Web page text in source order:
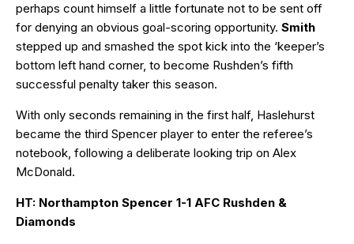
perhaps count himself a little fortunate not to be sent off
for denying an obvious goal-scoring opportunity. Smith
stepped up and smashed the spot kick into the ‘keeper’s
bottom left hand corner, to become Rushden’s fifth
successful penalty taker this season.
With only seconds remaining in the first half, Haslehurst
became the third Spencer player to enter the referee’s
notebook, following a deliberate looking trip on Alex
McDonald.
HT: Northampton Spencer 1-1 AFC Rushden &
Diamonds